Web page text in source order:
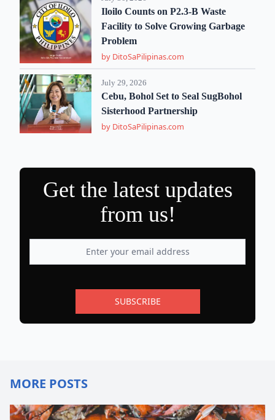
Iloilo Counts on P2.3-B Waste
Facility to Solve Growing Garbage
Problem
by DitoSaPilipinas.com
July 29, 2026
Cebu, Bohol Set to Seal SugBohol
Sisterhood Partnership
by DitoSaPilipinas.com
Get the latest updates
from us!
SUBSCRIBE
MORE POSTS